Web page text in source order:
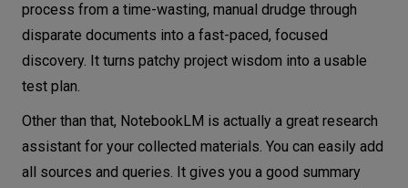
process from a time-wasting, manual drudge through
disparate documents into a fast-paced, focused
discovery. It turns patchy project wisdom into a usable
test plan.
Other than that, NotebookLM is actually a great research
assistant for your collected materials. You can easily add
all sources and queries. It gives you a good summary